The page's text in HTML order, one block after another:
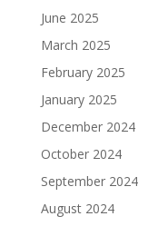
June 2025
March 2025
February 2025
January 2025
December 2024
October 2024
September 2024
August 2024